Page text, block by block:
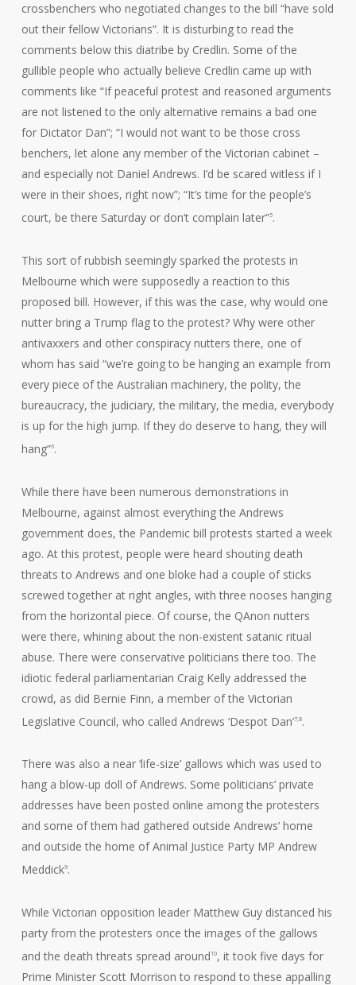
crossbenchers who negotiated changes to the bill “have sold
out their fellow Victorians”. It is disturbing to read the
comments below this diatribe by Credlin. Some of the
gullible people who actually believe Credlin came up with
comments like “If peaceful protest and reasoned arguments
are not listened to the only alternative remains a bad one
for Dictator Dan”; “I would not want to be those cross
benchers, let alone any member of the Victorian cabinet –
and especially not Daniel Andrews. I’d be scared witless if I
were in their shoes, right now”; “It’s time for the people’s
court, be there Saturday or don’t complain later”5.
This sort of rubbish seemingly sparked the protests in
Melbourne which were supposedly a reaction to this
proposed bill. However, if this was the case, why would one
nutter bring a Trump flag to the protest? Why were other
antivaxxers and other conspiracy nutters there, one of
whom has said “we’re going to be hanging an example from
every piece of the Australian machinery, the polity, the
bureaucracy, the judiciary, the military, the media, everybody
is up for the high jump. If they do deserve to hang, they will
hang”6.
While there have been numerous demonstrations in
Melbourne, against almost everything the Andrews
government does, the Pandemic bill protests started a week
ago. At this protest, people were heard shouting death
threats to Andrews and one bloke had a couple of sticks
screwed together at right angles, with three nooses hanging
from the horizontal piece. Of course, the QAnon nutters
were there, whining about the non-existent satanic ritual
abuse. There were conservative politicians there too. The
idiotic federal parliamentarian Craig Kelly addressed the
crowd, as did Bernie Finn, a member of the Victorian
Legislative Council, who called Andrews ‘Despot Dan’7,8.
There was also a near ‘life-size’ gallows which was used to
hang a blow-up doll of Andrews. Some politicians’ private
addresses have been posted online among the protesters
and some of them had gathered outside Andrews’ home
and outside the home of Animal Justice Party MP Andrew
Meddick9.
While Victorian opposition leader Matthew Guy distanced his
party from the protesters once the images of the gallows
and the death threats spread around 10, it took five days for
Prime Minister Scott Morrison to respond to these appalling